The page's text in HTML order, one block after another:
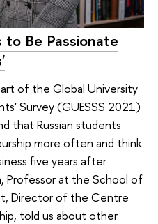
Be Passionate
of the Global University
Survey (GUESSS 2021)
that Russian students
more often and think
five years after
Professor at the School of
Director of the Centre
told us about other